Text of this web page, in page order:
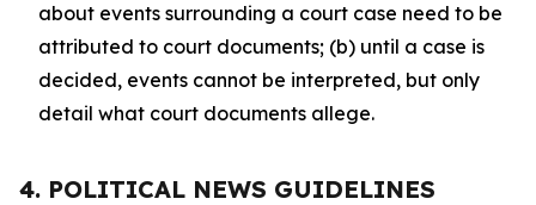
about events surrounding a court case need to be
attributed to court documents; (b) until a case is
decided, events cannot be interpreted, but only
detail what court documents allege.
4. POLITICAL NEWS GUIDELINES